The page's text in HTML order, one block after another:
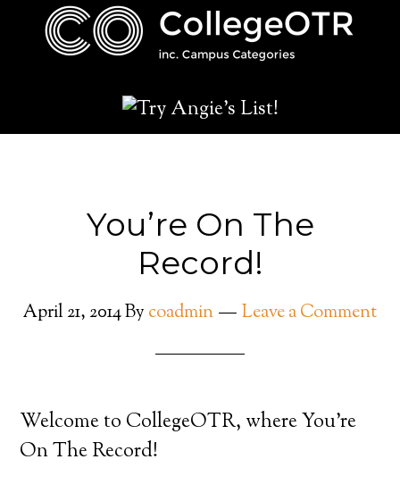
You’re On The
Record!
April 21, 2014By coadmin Leave a Comment
Welcome to CollegeOTR, where You’re
On The Record!